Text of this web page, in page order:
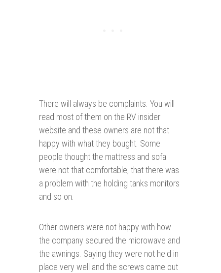
There will always be complaints. You will
read most of them on the RV insider
website and these owners are not that
happy with what they bought. Some
people thought the mattress and sofa
were not that comfortable, that there was
a problem with the holding tanks monitors
and so on.
Other owners were not happy with how
the company secured the microwave and
the awnings. Saying they were not held in
place very well and the screws came out